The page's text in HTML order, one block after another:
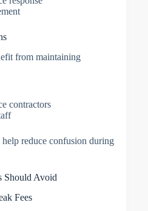
from maintaining
contractors
help reduce confusion during
Should Avoid
Fees